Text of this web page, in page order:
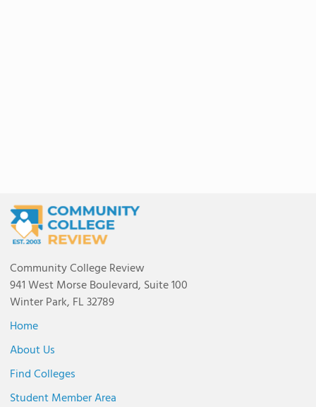
Community College Review
941 West Morse Boulevard, Suite 100
Winter Park, FL 32789
Home
About Us
Find Colleges
Student Member Area